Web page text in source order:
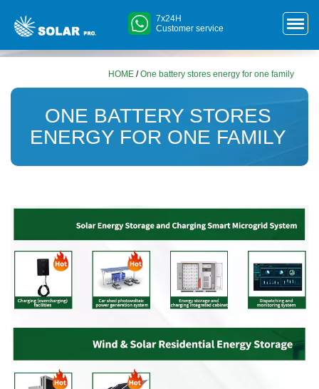
7x24H
Customer service
HOME /One battery stores energy for one family
ONE BATTERY STORES
ENERGY FOR ONE FAMILY